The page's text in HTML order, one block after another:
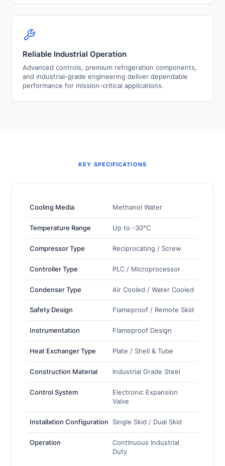
Reliable Industrial Operation
Advanced controls, premium refrigeration components,
and industrial-grade engineering deliver dependable
performance for mission-critical applications.
KEY SPECIFICATIONS
Cooling Media Methanol Water
Temperature Range Up to -30°C
Compressor Type Reciprocating / Screw
Controller Type PLC / Microprocessor
Condenser Type Air Cooled / Water Cooled
Safety Design Flameproof / Remote Skid
Instrumentation Flameproof Design
Heat Exchanger Type Plate / Shell & Tube
Construction Material Industrial Grade Steel
Control System
Electronic Expansion
Valve
Installation Configuration Single Skid / Dual Skid
Operation
Continuous Industrial
Duty